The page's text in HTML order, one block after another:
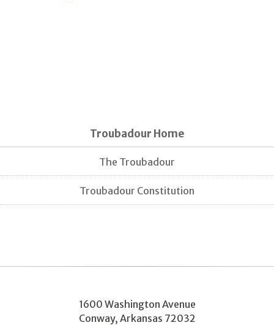
Troubadour Home
The Troubadour
Troubadour Constitution
1600 Washington Avenue
Conway, Arkansas 72032